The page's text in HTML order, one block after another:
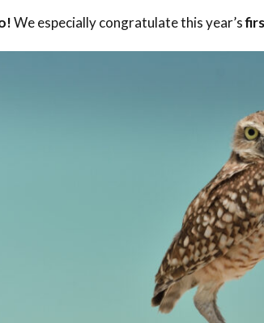
We especially congratulate this year’sf